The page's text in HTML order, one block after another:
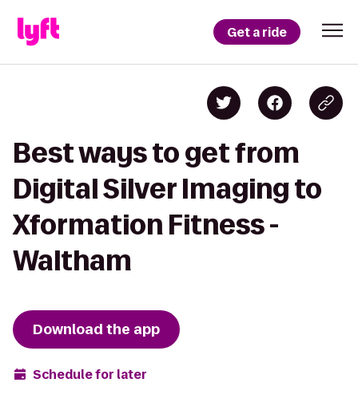
Get a ride
Best ways to get from
Digital Silver Imaging to
Xformation Fitness -
Waltham
Download the app
Schedule for later